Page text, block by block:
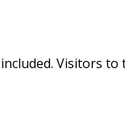
Visitors to